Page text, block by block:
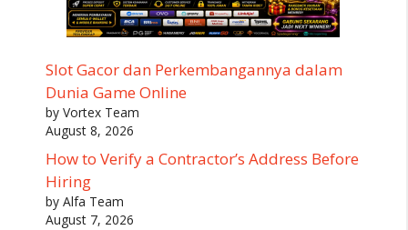
Slot Gacor dan Perkembangannya dalam
Dunia Game Online
by Vortex Team
August 8, 2026
How to Verify a Contractor’s Address Before
Hiring
by Alfa Team
August 7, 2026